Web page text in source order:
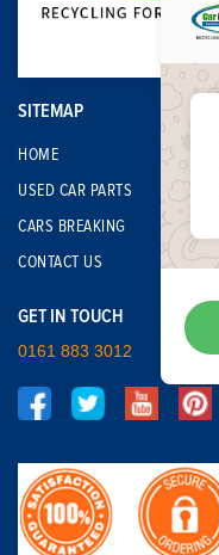
SITEMAP
HOME
USED CAR PARTS
CARS BREAKING
CONTACT US
GET IN TOUCH
0161 883 3012